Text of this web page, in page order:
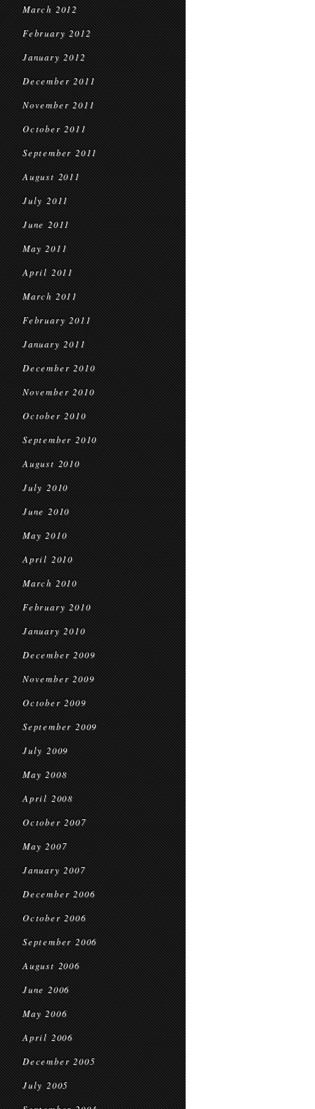
March 2012
February 2012
January 2012
December 2011
November 2011
October 2011
September 2011
August 2011
July 2011
June 2011
May 2011
April 2011
March 2011
February 2011
January 2011
December 2010
November 2010
October 2010
September 2010
August 2010
July 2010
June 2010
May 2010
April 2010
March 2010
February 2010
January 2010
December 2009
November 2009
October 2009
September 2009
July 2009
May 2008
April 2008
October 2007
May 2007
January 2007
December 2006
October 2006
September 2006
August 2006
June 2006
May 2006
April 2006
December 2005
July 2005